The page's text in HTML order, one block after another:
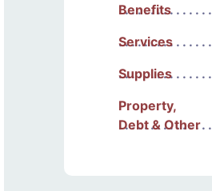
Benefits
Services
Supplies
Property,
Debt & Other